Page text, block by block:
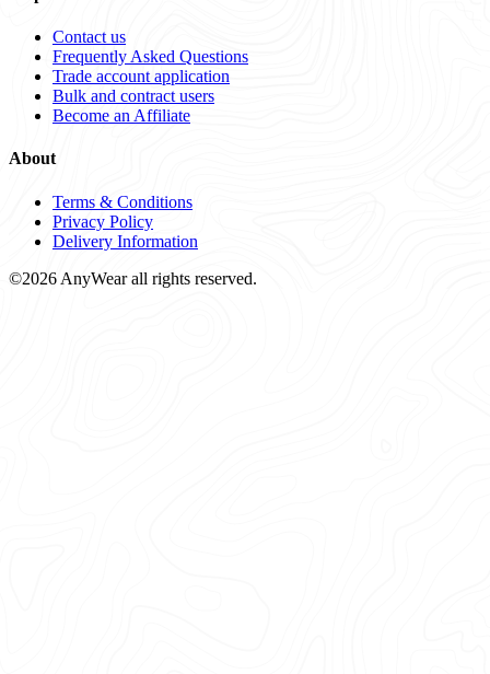
Contact us
Frequently Asked Questions
Trade account application
Bulk and contract users
Become an Affiliate
About
Terms & Conditions
Privacy Policy
Delivery Information
©2026 AnyWear all rights reserved.